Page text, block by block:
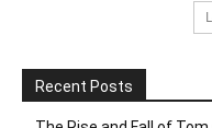
Recent Posts